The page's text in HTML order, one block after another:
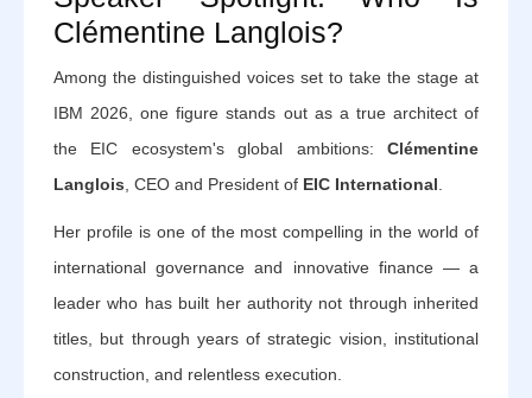
Clémentine Langlois?
Among the distinguished voices set to take the stage at
IBM 2026, one figure stands out as a true architect of
the EIC ecosystem's global ambitions: Clémentine
Langlois , CEO and President of EIC International
Her profile is one of the most compelling in the world of
international governance and innovative finance — a
leader who has built her authority not through inherited
titles, but through years of strategic vision, institutional
construction, and relentless execution.